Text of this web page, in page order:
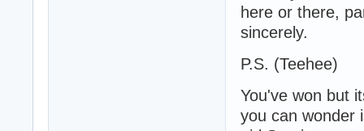
here or there,
sincerely.
P.S. (Teehee)
You've won but
you can wonder